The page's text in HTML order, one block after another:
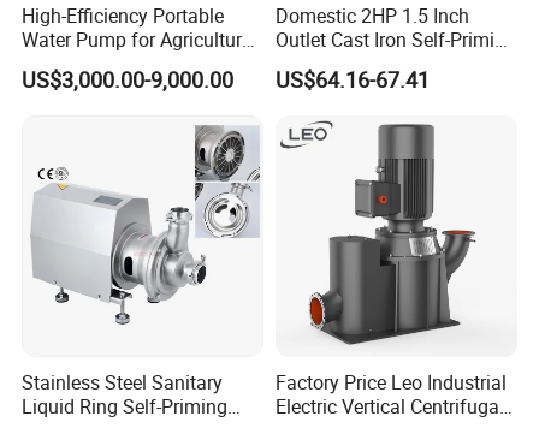
High-Efficiency Portable
Water Pump for Agriculture
and Irrigation
US$3,000.00-9,000.00
Domestic 2HP 1.5 Inch
Outlet Cast Iron Self-Priming
Surface Electric Booster
Peripheral Clean Water
US$64.16-67.41
Stainless Steel Sanitary
Liquid Ring Self-Priming
Factory Price Leo Industrial
Electric Vertical Centrifugal